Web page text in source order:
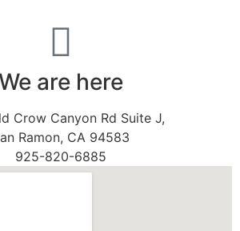
are here
Crow Canyon Rd Suite J,
Ramon, CA 94583
925-820-6885